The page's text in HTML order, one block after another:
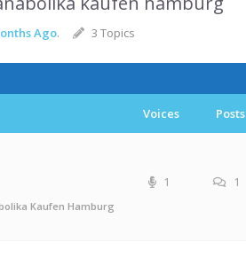
Ago. 3 Topics
Voices Posts
Kaufen Hamburg
1 1